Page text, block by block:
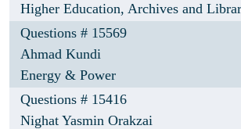
Higher Education, Archives and
Questions # 15569
Ahmad Kundi
Energy & Power
Questions # 15416
Nighat Yasmin Orakzai